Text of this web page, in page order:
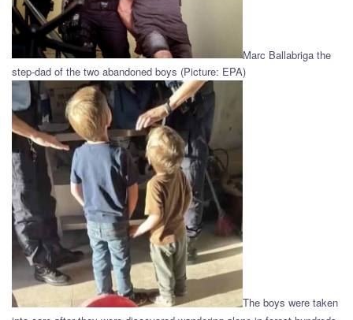
Marc Ballabriga the
step-dad of the two abandoned boys (Picture: EPA)
The boys were taken